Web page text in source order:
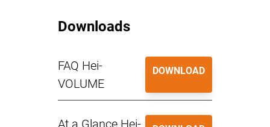
Downloads
FAQ Hei-
VOLUME
DOWNLOAD
At a Glance Hei-